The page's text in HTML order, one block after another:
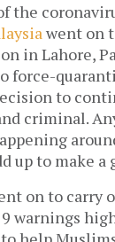
the
went on
in Lahore,
force-
to
criminal.
up to make a
on to carry
warnings